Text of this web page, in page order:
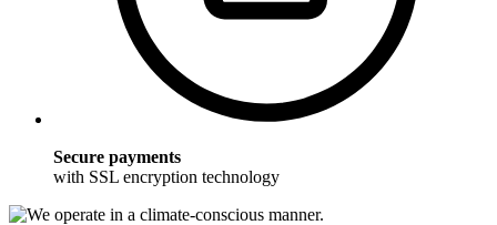
Secure payments
with SSL encryption technology